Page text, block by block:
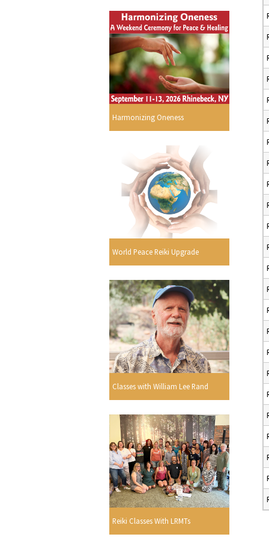
Harmonizing Oneness
World Peace Reiki Upgrade
Classes with William Lee Rand
Reiki Classes With LRMTs